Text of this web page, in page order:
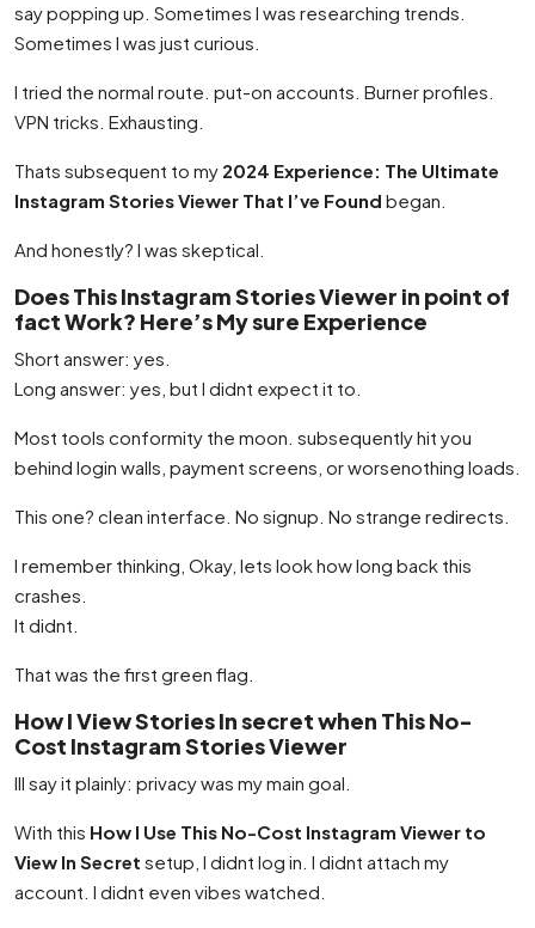
say popping up. Sometimes I was researching trends.
Sometimes I was just curious.
I tried the normal route. put-on accounts. Burner profiles.
VPN tricks. Exhausting.
Thats subsequent to my 2024 Experience: The Ultimate
Instagram Stories Viewer That I’ve Found began.
And honestly? I was skeptical.
Does This Instagram Stories Viewer in point of
fact Work? Here’s My sure Experience
Short answer: yes.
Long answer: yes, but I didnt expect it to.
Most tools conformity the moon. subsequently hit you
behind login walls, payment screens, or worsenothing loads.
This one? clean interface. No signup. No strange redirects.
I remember thinking, Okay, lets look how long back this
crashes.
It didnt.
That was the first green flag.
How I View Stories In secret when This No-
Cost Instagram Stories Viewer
Ill say it plainly: privacy was my main goal.
With this How I Use This No-Cost Instagram Viewer to
View In Secret setup, I didnt log in. I didnt attach my
account. I didnt even vibes watched.